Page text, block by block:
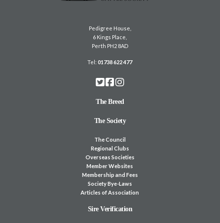
Pedigree House,
6 Kings Place,
Perth PH2 8AD
Tel:01738 622 477
The Breed
The Society
The Council
Regional Clubs
Overseas Societies
Member Websites
Membership and Fees
Society Bye-Laws
Articles of Association
Sire Verification